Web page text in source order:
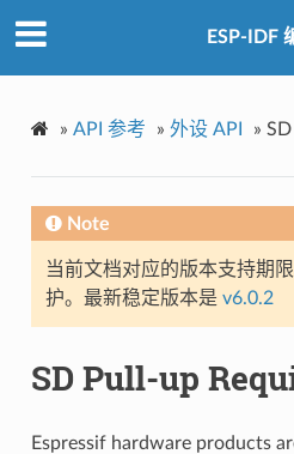
ESP-IDF
» API 参考 » 外设 API »
Note
当前文档对应的版本支持期
护。最新稳定版本是 v6.0.2
SD Pull-up
Espressif hardware products